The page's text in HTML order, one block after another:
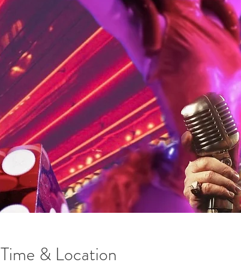
Time & Location